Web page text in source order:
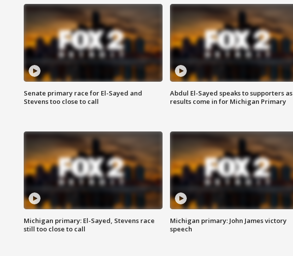
Senate primary race for El-Sayed and
Stevens too close to call
Abdul El-Sayed speaks to supporters as
results come in for Michigan Primary
Michigan primary: El-Sayed, Stevens race
still too close to call
Michigan primary: John James victory
speech